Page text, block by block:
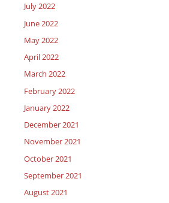
July 2022
June 2022
May 2022
April 2022
March 2022
February 2022
January 2022
December 2021
November 2021
October 2021
September 2021
August 2021